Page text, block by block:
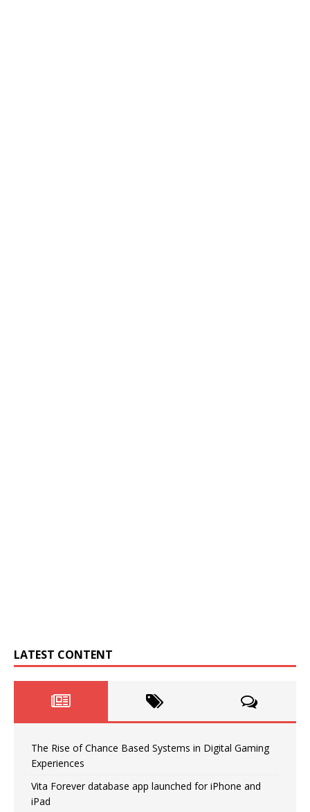
LATEST CONTENT
The Rise of Chance Based Systems in Digital Gaming
Experiences
Vita Forever database app launched for iPhone and
iPad